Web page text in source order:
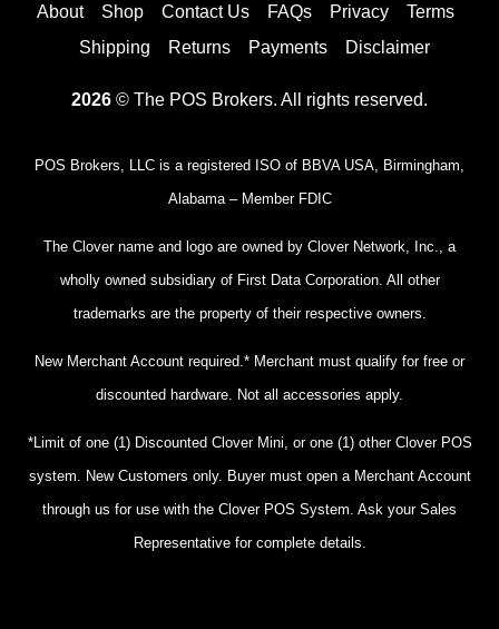
About Shop Contact Us FAQs Privacy
Terms
Shipping
Returns Payments Disclaimer
2026 © The POS Brokers. All rights reserved.
POS Brokers, LLC is a registered ISO of BBVA USA, Birmingham,
Alabama – Member FDIC
The Clover name and logo are owned by Clover Network, Inc., a
wholly owned subsidiary of First Data Corporation. All other
trademarks are the property of their respective owners.
New Merchant Account required.* Merchant must qualify for free or
discounted hardware. Not all accessories apply.
*Limit of one (1) Discounted Clover Mini, or one (1) other Clover POS
system. New Customers only. Buyer must open a Merchant Account
through us for use with the Clover POS System. Ask your Sales
Representative for complete details.